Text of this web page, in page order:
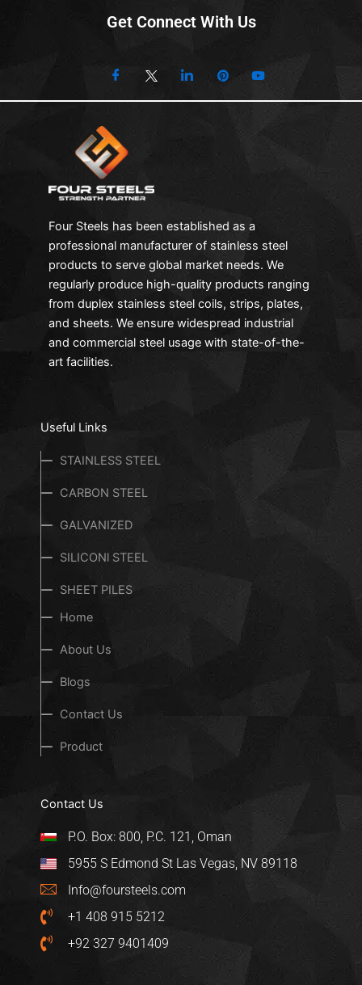
Get Connect With Us
Four Steels has been established as a
professional manufacturer of stainless steel
products to serve global market needs. We
regularly produce high-quality products ranging
from duplex stainless steel coils, strips, plates,
and sheets. We ensure widespread industrial
and commercial steel usage with state-of-the-
art facilities.
Useful Links
STAINLESS STEEL
CARBON STEEL
GALVANIZED
SILICONl STEEL
SHEET PILES
Home
About Us
Blogs
Contact Us
Product
Contact Us
P.O. Box: 800, P.C. 121, Oman
5955 S Edmond St Las Vegas, NV 89118
Info@foursteels.com
+1 408 915 5212
+92 327 9401409